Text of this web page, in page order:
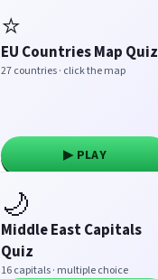
⭐
EU Countries Map Quiz
27 countries · click the map
▶ PLAY
🌙
Middle East Capitals
Quiz
16 capitals · multiple choice